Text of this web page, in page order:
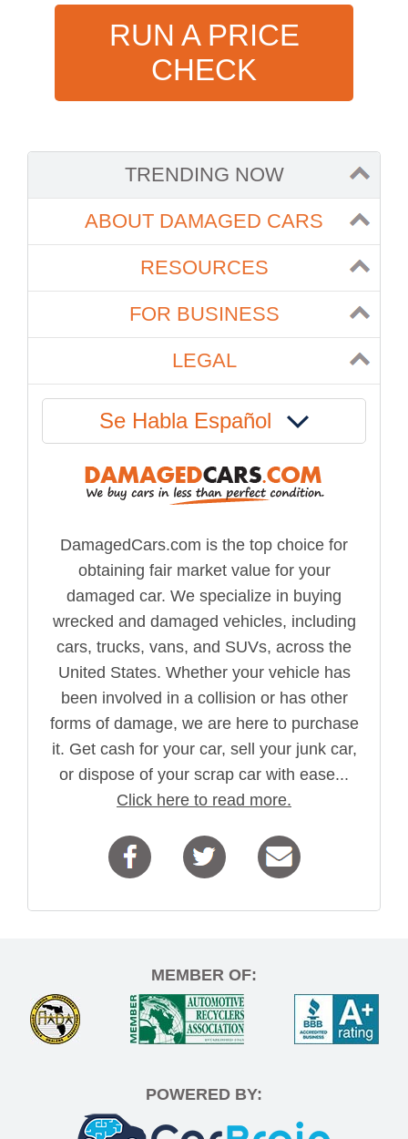
RUN A PRICE
CHECK
TRENDING NOW
ABOUT DAMAGED CARS
RESOURCES
FOR BUSINESS
LEGAL
Se Habla Español
DamagedCars.com is the top choice for
obtaining fair market value for your
damaged car. We specialize in buying
wrecked and damaged vehicles, including
cars, trucks, vans, and SUVs, across the
United States. Whether your vehicle has
been involved in a collision or has other
forms of damage, we are here to purchase
it. Get cash for your car, sell your junk car,
or dispose of your scrap car with ease...
Click here to read more.
MEMBER OF:
POWERED BY: